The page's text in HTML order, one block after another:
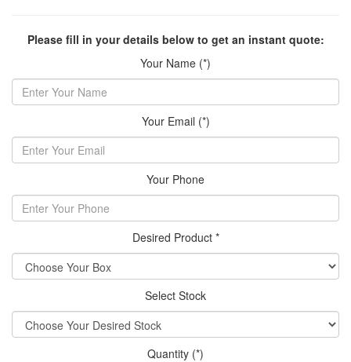
Please fill in your details below to get an instant quote:
Your Name (*)
Your Email (*)
Your Phone
Desired Product *
Select Stock
Quantity (*)